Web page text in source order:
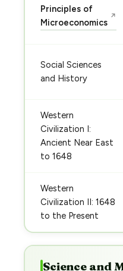
Principles of
Microeconomics
↗
Social Sciences
and History
Western
Civilization I:
Ancient Near East
to 1648
Western
Civilization II: 1648
to the Present
Science and